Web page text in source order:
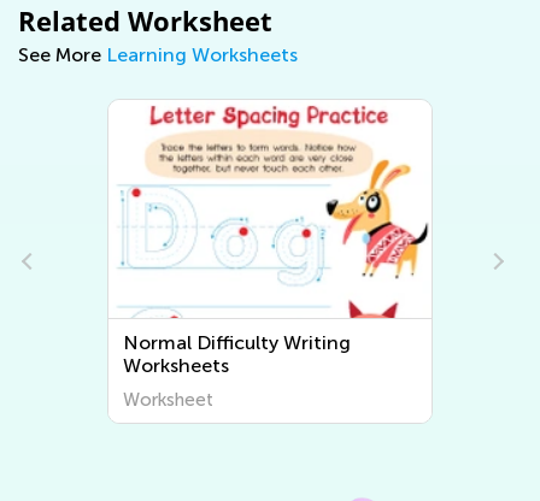
Related Worksheet
See More Learning Worksheets
Normal Difficulty Writing
Worksheets
Worksheet